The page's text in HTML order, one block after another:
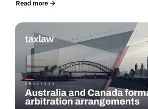
Read more →